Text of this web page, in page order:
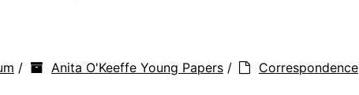
/ Anita O'Keeffe Young Papers / Correspondence